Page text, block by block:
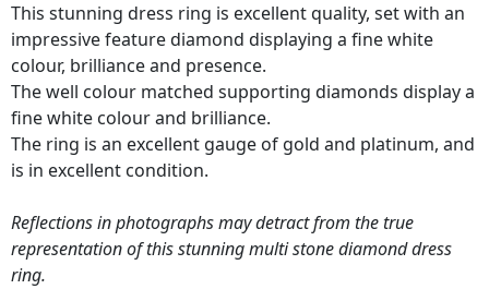
This stunning dress ring is excellent quality, set with an
impressive feature diamond displaying a fine white
colour, brilliance and presence.
The well colour matched supporting diamonds display a
fine white colour and brilliance.
The ring is an excellent gauge of gold and platinum, and
is in excellent condition.
Reflections in photographs may detract from the true
representation of this stunning multi stone diamond dress
ring.